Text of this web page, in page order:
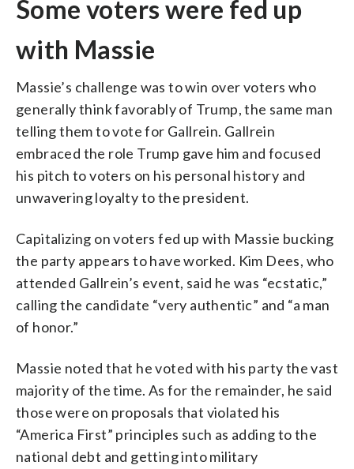
Some voters were fed up
with Massie
Massie’s challenge was to win over voters who
generally think favorably of Trump, the same man
telling them to vote for Gallrein. Gallrein
embraced the role Trump gave him and focused
his pitch to voters on his personal history and
unwavering loyalty to the president.
Capitalizing on voters fed up with Massie bucking
the party appears to have worked. Kim Dees, who
attended Gallrein’s event, said he was “ecstatic,”
calling the candidate “very authentic” and “a man
of honor.”
Massie noted that he voted with his party the vast
majority of the time. As for the remainder, he said
those were on proposals that violated his
“America First” principles such as adding to the
national debt and getting into military